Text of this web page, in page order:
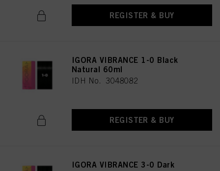
REGISTER & BUY
IGORA VIBRANCE 1-0 Black
Natural 60ml
IDH No. 3048082
REGISTER & BUY
IGORA VIBRANCE 3-0 Dark